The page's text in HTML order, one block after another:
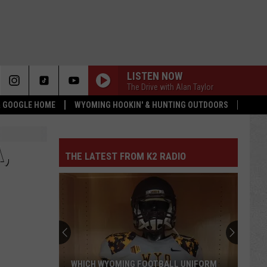
HOME WYOMING HOOKIN' & HUNTING OUTDOORS
LISTEN NOW
The Drive with Alan Taylor
THE LATEST FROM K2 RADIO
WHICH WYOMING FOOTBALL UNIFORM